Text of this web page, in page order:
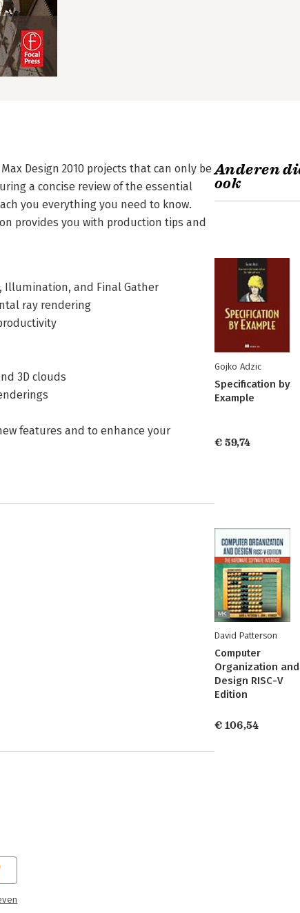
Design 2010 projects that can only be
a concise review of the essential
you everything you need to know.
provides you with production tips and
Illumination, and Final Gather
ray rendering
3D clouds
features and to enhance your
Anderen
ook
Gojko Adzic
Specification by
Example
€ 59,74
David Patterson
Computer
Organization and
Design RISC-V
Edition
€ 106,54